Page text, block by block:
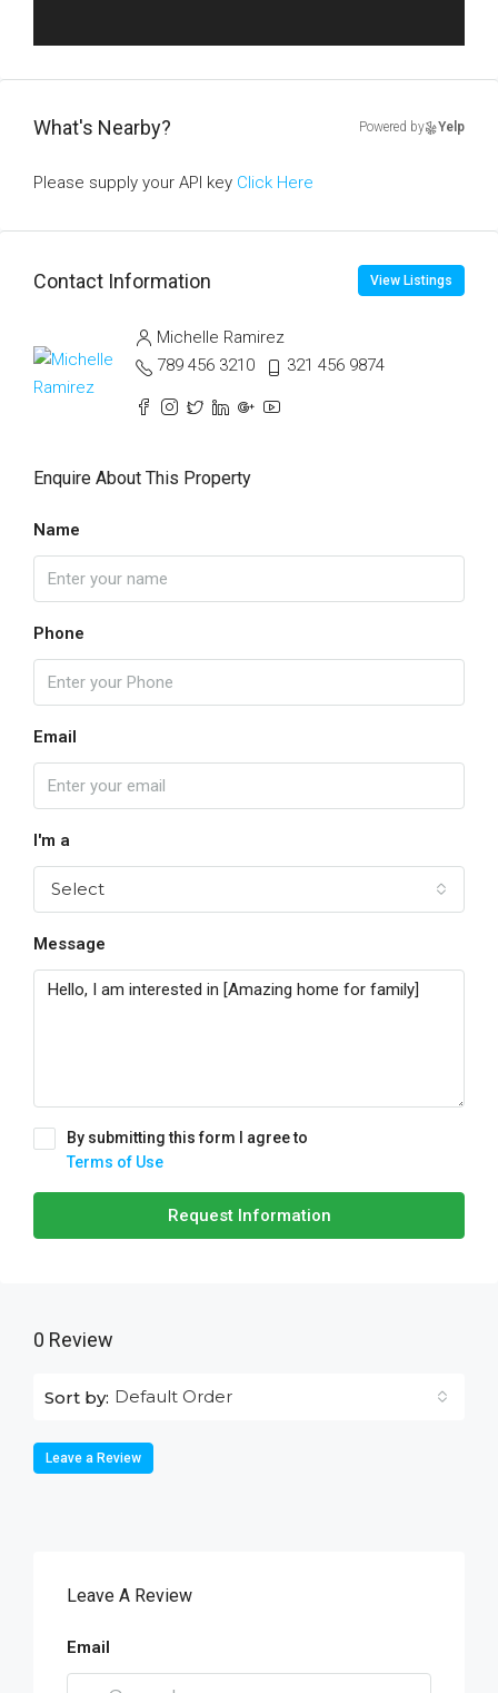
What's Nearby? Powered by Yelp
Please supply your API key Click Here
Contact Information View Listings
Michelle Ramirez
789 456 3210
321 456 9874
Enquire About This Property
Name
Phone
Email
I'm a
Select
Message
By submitting this form I agree to
Terms of Use
Request Information
0 Review
Sort by: Default Order
Leave a Review
Leave A Review
Email